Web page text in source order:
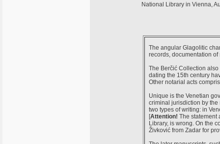
National Library in Vienna,
The angular Glagolitic
records, documentation
The Berčić Collection
dating the 15th century
Other notarial acts
Unique is the Venetian
criminal jurisdiction by the
two types of writing: in
[Attention! The statement
Library, is wrong. On the
Živković from Zadar for